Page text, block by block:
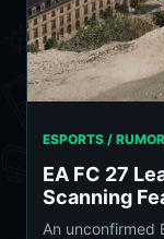
ESPORTS /
EA FC 27
Scanning
An unconfirmed